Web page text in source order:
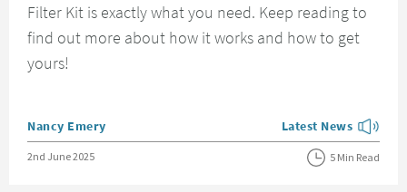
Filter Kit is exactly what you need. Keep reading to
find out more about how it works and how to get
yours!
Posted by
Nancy Emery View more blog
Latest News
Posted on
2nd June 2025 5 Min Read